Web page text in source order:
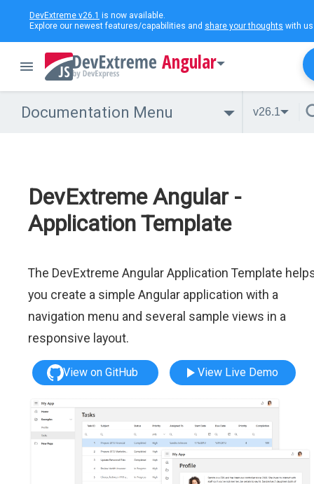
DevExtreme v26.1 is now available.
Explore our newest features/capabilities and share your thoughts with
Angular
Documentation Menu v26.1
DevExtreme Angular -
Application Template
The DevExtreme Angular Application Template
you create a simple Angular application with a
navigation menu and several sample views in a
responsive layout.
View on GitHub View Live Demo